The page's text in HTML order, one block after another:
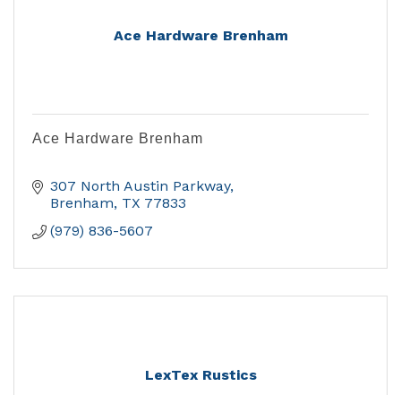
Ace Hardware Brenham
Ace Hardware Brenham
307 North Austin Parkway
Brenham TX 77833
(979) 836-5607
LexTex Rustics